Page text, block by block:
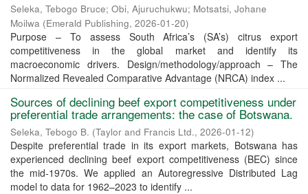
Seleka, Tebogo Bruce; Obi, Ajuruchukwu; Motsatsi, Johane
Moilwa (Emerald Publishing, 2026-01-20)
Purpose – To assess South Africa’s (SA’s) citrus export
competitiveness in the global market and identify its
macroeconomic drivers. Design/methodology/approach – The
Normalized Revealed Comparative Advantage (NRCA) index ...
Sources of declining beef export competitiveness under
preferential trade arrangements: the case of Botswana.
Seleka, Tebogo B. (Taylor and Francis Ltd., 2026-01-12)
Despite preferential trade in its export markets, Botswana has
experienced declining beef export competitiveness (BEC) since
the mid-1970s. We applied an Autoregressive Distributed Lag
model to data for 1962–2023 to identify ...